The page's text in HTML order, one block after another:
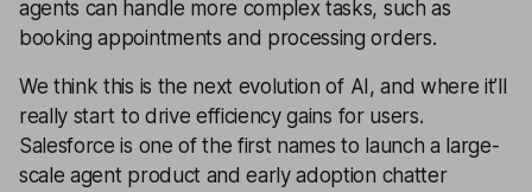
agents can handle more complex tasks, such as
booking appointments and processing orders.
We think this is the next evolution of AI, and where it’ll
really start to drive efficiency gains for users.
Salesforce is one of the first names to launch a large-
scale agent product and early adoption chatter